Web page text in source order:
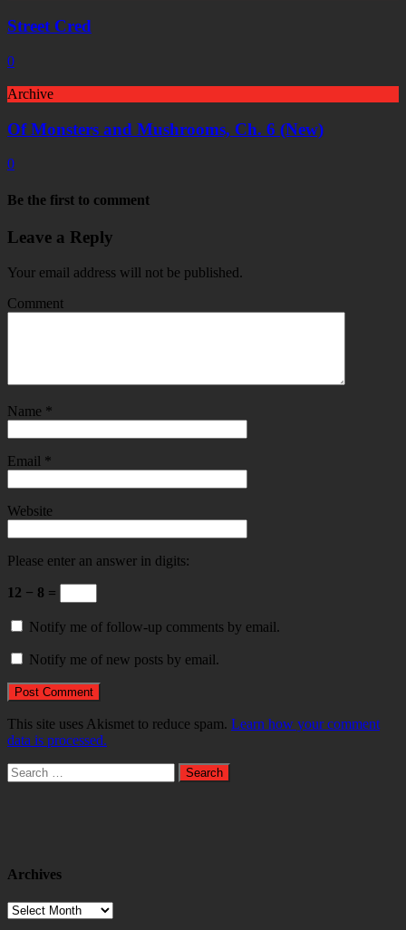
Street Cred
0
Archive
Of Monsters and Mushrooms, Ch. 6 (New)
0
Be the first to comment
Leave a Reply
Your email address will not be published.
Comment
Name *
Email *
Website
Please enter an answer in digits:
12 − 8 =
Notify me of follow-up comments by email.
Notify me of new posts by email.
This site uses Akismet to reduce spam. Learn how your comment
data is processed.
Search
for:
Archives
Archives